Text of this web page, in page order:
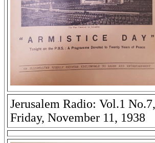
Jerusalem Radio: Vol.1 No.7,
Friday, November 11, 1938